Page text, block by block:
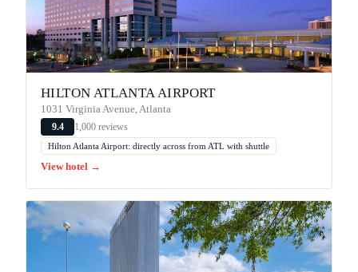
HILTON ATLANTA AIRPORT
1031 Virginia Avenue, Atlanta
9.4 1,000 reviews
Hilton Atlanta Airport: directly across from ATL with shuttle
View hotel →